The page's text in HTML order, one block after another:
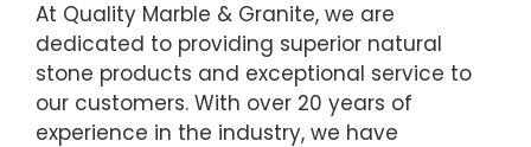
At Quality Marble & Granite, we are
dedicated to providing superior natural
stone products and exceptional service to
our customers. With over 20 years of
experience in the industry, we have